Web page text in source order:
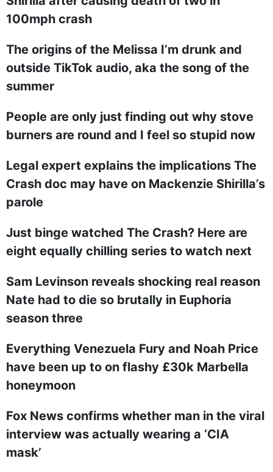
100mph crash
The origins of the Melissa I’m drunk and
outside TikTok audio, aka the song of the
summer
People are only just finding out why stove
burners are round and I feel so stupid now
Legal expert explains the implications The
Crash doc may have on Mackenzie Shirilla’s
parole
Just binge watched The Crash? Here are
eight equally chilling series to watch next
Sam Levinson reveals shocking real reason
Nate had to die so brutally in Euphoria
season three
Everything Venezuela Fury and Noah Price
have been up to on flashy £30k Marbella
honeymoon
Fox News confirms whether man in the viral
interview was actually wearing a ‘CIA
mask’